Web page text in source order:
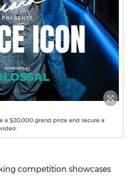
a $20,000 grand prize and secure a
competition showcases